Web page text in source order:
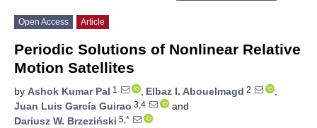
Open Access Article
Periodic Solutions of Nonlinear Relative
Motion Satellites
by Ashok Kumar Pal 1 , Elbaz I. Abouelmagd 2
,
Juan Luis García Guirao 3,4
and
Dariusz W. Brzeziński 5,*